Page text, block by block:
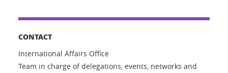
CONTACT
International Affairs Office
Team in charge of delegations, events, networks and